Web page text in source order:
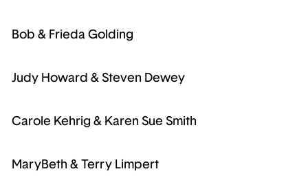
Bob & Frieda Golding
Judy Howard & Steven Dewey
Carole Kehrig & Karen Sue Smith
MaryBeth & Terry Limpert